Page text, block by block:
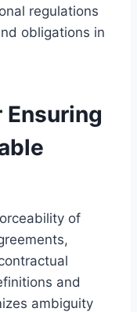
regulations
obligations in
of
and
ambiguity